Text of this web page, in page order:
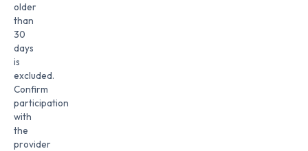
older
than
30
days
is
excluded.
Confirm
participation
with
the
provider